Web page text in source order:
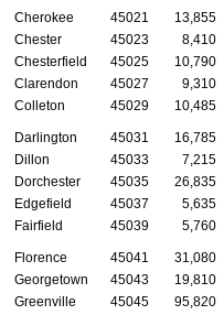
Cherokee 45021 13,855
Chester
45023 8,410
Chesterfield
45025 10,790
Clarendon
45027 9,310
Colleton
45029 10,485
Darlington 45031 16,785
Dillon
45033 7,215
Dorchester
45035 26,835
Edgefield
45037 5,635
Fairfield
45039 5,760
Florence 45041 31,080
Georgetown
45043 19,810
Greenville
45045 95,820